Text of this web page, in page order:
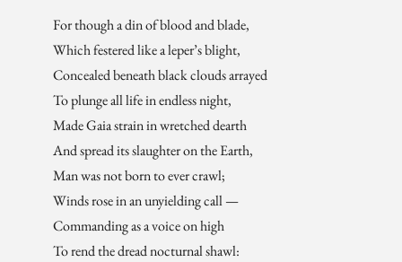
For though a din of blood and blade,
Which festered like a leper’s blight,
Concealed beneath black clouds arrayed
To plunge all life in endless night,
Made Gaia strain in wretched dearth
And spread its slaughter on the Earth,
Man was not born to ever crawl;
Winds rose in an unyielding call —
Commanding as a voice on high
To rend the dread nocturnal shawl: